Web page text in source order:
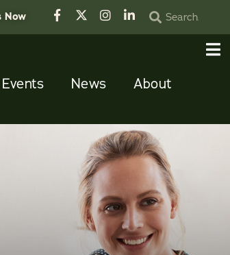
Now
Events News About